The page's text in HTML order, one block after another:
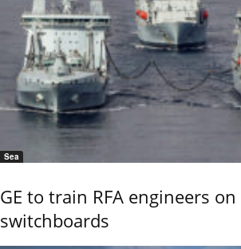
Sea
GE to train RFA engineers on
switchboards